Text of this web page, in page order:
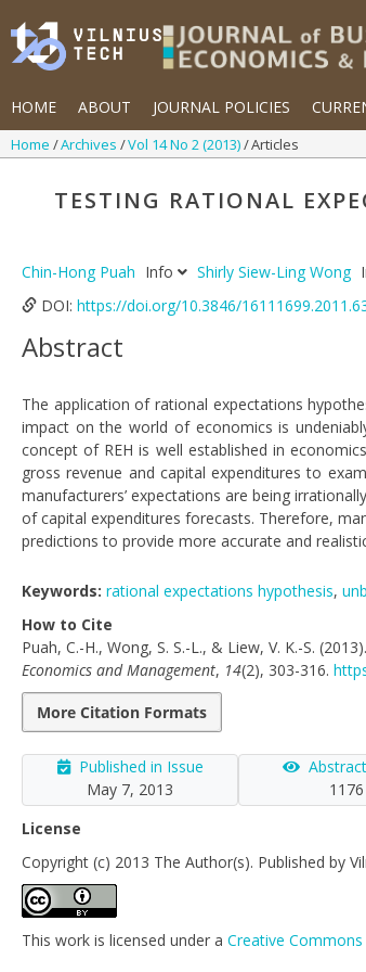
HOME ABOUT JOURNAL POLICIES
Home Archives Vol 14 No 2 (2013) Articles
TESTING RATIONAL
Chin-Hong Puah Info Shirly Siew-Ling Wong
DOI: https://doi.org/10.3846/
Abstract
The application of rational expectations
impact on the world of economics is
concept of REH is well established in
gross revenue and capital expenditures to
manufacturers’ expectations are being
of capital expenditures forecasts. Therefore,
predictions to provide more accurate and
Keywords: rational expectations hypothesis,
How to Cite
Puah, C.-H., Wong, S. S.-L., & Liew, V. K.-S.
Economics and Management, 14(2), 303-316.
More Citation Formats
Published in Issue
May 7, 2013
1176
License
Copyright (c) 2013 The Author(s). Published by
This work is licensed under a Creative